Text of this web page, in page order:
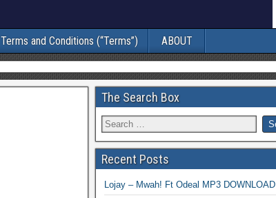
Terms and Conditions (“Terms”) ABOUT
The Search Box
Recent Posts
Lojay – Mwah! Ft Odeal MP3 DOWNLOAD